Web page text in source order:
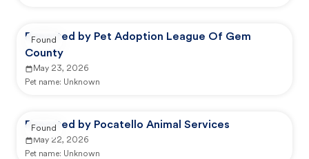
Reported by Pet Adoption League Of Gem
County
May 23, 2026
Pet name: Unknown
Found
Reported by Pocatello Animal Services
May 22, 2026
Pet name: Unknown
Found